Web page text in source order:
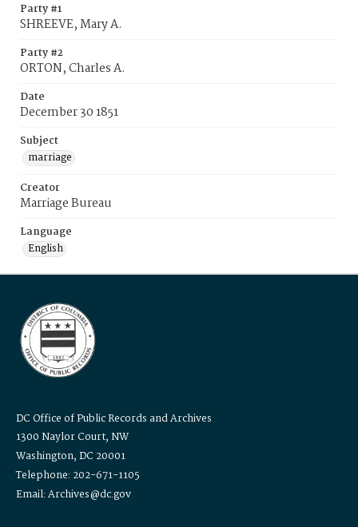
Party #1
SHREEVE, Mary A.
Party #2
ORTON, Charles A.
Date
December 30 1851
Subject
marriage
Creator
Marriage Bureau
Language
English
DC Office of Public Records and Archives
1300 Naylor Court, NW
Washington, DC 20001
Telephone: 202-671-1105
Email: Archives@dc.gov